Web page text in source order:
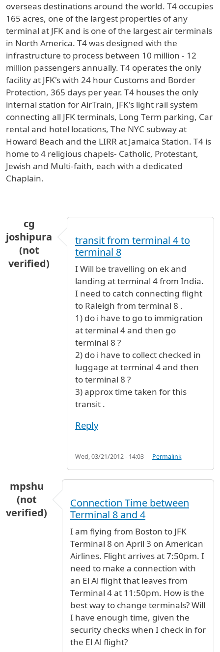
overseas destinations around the world. T4 occupies
165 acres, one of the largest properties of any
terminal at JFK and is one of the largest air terminals
in North America. T4 was designed with the
infrastructure to process between 10 million - 12
million passengers annually. T4 operates the only
facility at JFK's with 24 hour Customs and Border
Protection, 365 days per year. T4 houses the only
internal station for AirTrain, JFK's light rail system
connecting all JFK terminals, Long Term parking, Car
rental and hotel locations, The NYC subway at
Howard Beach and the LIRR at Jamaica Station. T4 is
home to 4 religious chapels- Catholic, Protestant,
Jewish and Multi-faith, each with a dedicated
Chaplain.
cg
joshipura
(not
verified)
transit from terminal 4 to
terminal 8
I Will be travelling on ek and
landing at terminal 4 from India.
I need to catch connecting flight
to Raleigh from terminal 8 .
1) do i have to go to immigration
at terminal 4 and then go
terminal 8 ?
2) do i have to collect checked in
luggage at terminal 4 and then
to terminal 8 ?
3) approx time taken for this
transit .
Reply
Wed, 03/21/2012 - 14:03 Permalink
mpshu
(not
verified)
Connection Time between
Terminal 8 and 4
I am flying from Boston to JFK
Terminal 8 on April 3 on American
Airlines. Flight arrives at 7:50pm. I
need to make a connection with
an El Al flight that leaves from
Terminal 4 at 11:50pm. How is the
best way to change terminals? Will
I have enough time, given the
security checks when I check in for
the El Al flight?